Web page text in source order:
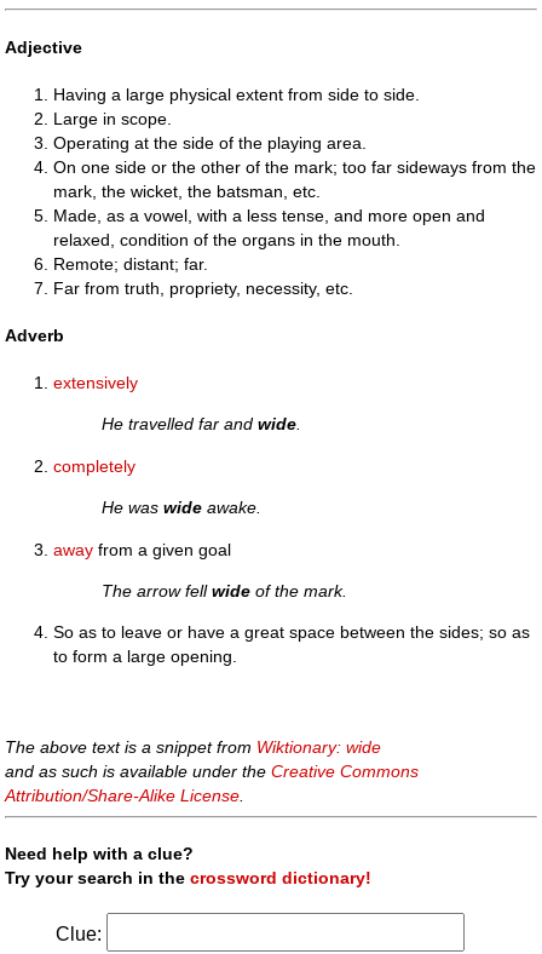
Adjective
Having a large physical extent from side to side.
Large in scope.
Operating at the side of the playing area.
On one side or the other of the mark; too far sideways from the
mark, the wicket, the batsman, etc.
Made, as a vowel, with a less tense, and more open and
relaxed, condition of the organs in the mouth.
Remote; distant; far.
Far from truth, propriety, necessity, etc.
Adverb
extensively
He travelled far andwide.
completely
He waswide awake.
away from a given goal
The arrow fellwide of the mark.
So as to leave or have a great space between the sides; so as
to form a large opening.
The above text is a snippet from Wiktionary: wide
and as such is available under theCreative Commons
Attribution/Share-Alike License
Need help with a clue?
Try your search in thecrossword dictionary!
Clue: